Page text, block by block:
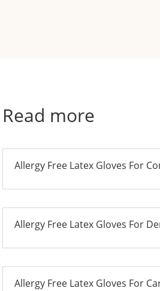
Read more
Allergy Free Latex Gloves For
Allergy Free Latex Gloves For
Allergy Free Latex Gloves For